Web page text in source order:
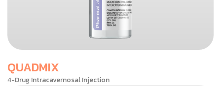
QUADMIX
4-Drug Intracavernosal Injection